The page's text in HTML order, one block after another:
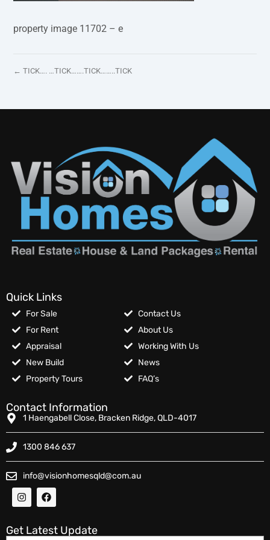
property image 11702 – e
← TICK…. …TICK…….TICK……..TICK
Quick Links
For Sale
For Rent
Appraisal
New Build
Property Tours
Contact Us
About Us
Working With Us
News
FAQ’s
Contact Information
1 Haengabell Close, Bracken Ridge, QLD-4017
1300 846 637
info@visionhomesqld@com.au
Get Latest Update